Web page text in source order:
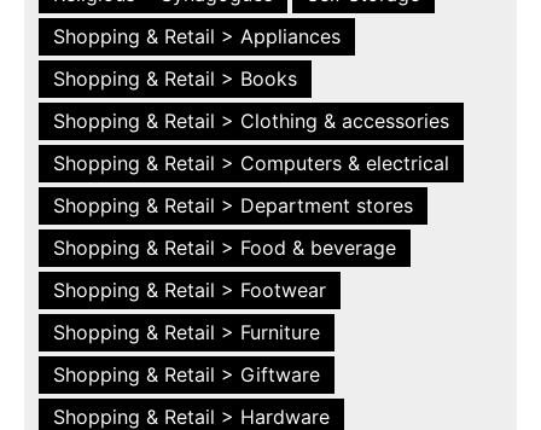
Shopping & Retail > Appliances
Shopping & Retail > Books
Shopping & Retail > Clothing & accessories
Shopping & Retail > Computers & electrical
Shopping & Retail > Department stores
Shopping & Retail > Food & beverage
Shopping & Retail > Footwear
Shopping & Retail > Furniture
Shopping & Retail > Giftware
Shopping & Retail > Hardware